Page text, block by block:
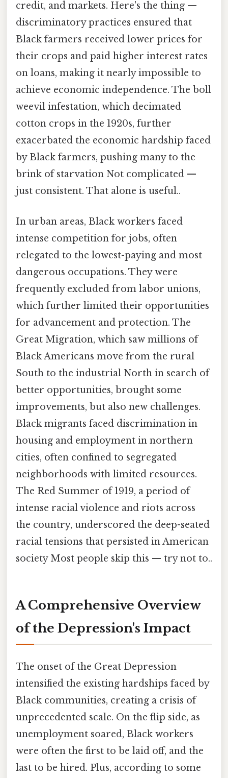
credit, and markets. Here's the thing —
discriminatory practices ensured that
Black farmers received lower prices for
their crops and paid higher interest rates
on loans, making it nearly impossible to
achieve economic independence. The boll
weevil infestation, which decimated
cotton crops in the 1920s, further
exacerbated the economic hardship faced
by Black farmers, pushing many to the
brink of starvation Not complicated —
just consistent. That alone is useful..
In urban areas, Black workers faced
intense competition for jobs, often
relegated to the lowest-paying and most
dangerous occupations. They were
frequently excluded from labor unions,
which further limited their opportunities
for advancement and protection. The
Great Migration, which saw millions of
Black Americans move from the rural
South to the industrial North in search of
better opportunities, brought some
improvements, but also new challenges.
Black migrants faced discrimination in
housing and employment in northern
cities, often confined to segregated
neighborhoods with limited resources.
The Red Summer of 1919, a period of
intense racial violence and riots across
the country, underscored the deep-seated
racial tensions that persisted in American
society Most people skip this — try not to..
A Comprehensive Overview
of the Depression's Impact
The onset of the Great Depression
intensified the existing hardships faced by
Black communities, creating a crisis of
unprecedented scale. On the flip side, as
unemployment soared, Black workers
were often the first to be laid off, and the
last to be hired. Plus, according to some